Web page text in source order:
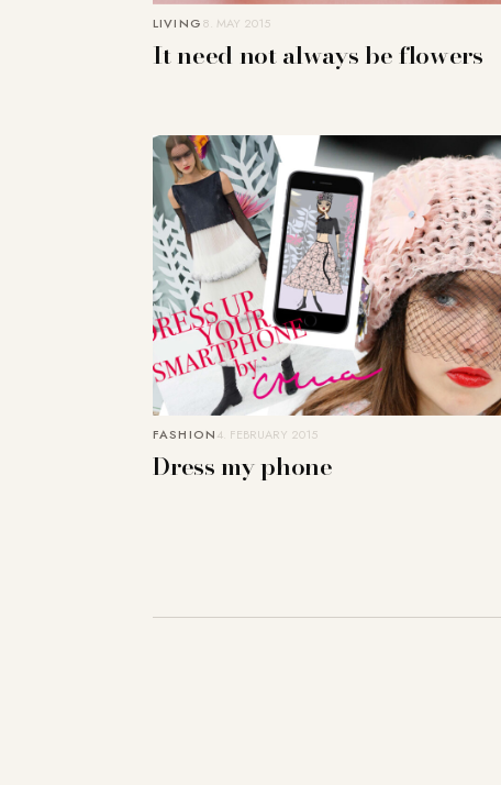
LIVING8. MAY 2015
It need not always be flowers
FASHION4. FEBRUARY 2015
Dress my phone